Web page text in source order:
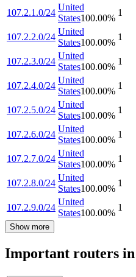
107.2.1.0/24
United
States100.00%
1
107.2.2.0/24
United
States100.00%
1
107.2.3.0/24
United
States100.00%
1
107.2.4.0/24
United
States100.00%
1
107.2.5.0/24
United
States100.00%
1
107.2.6.0/24
United
States100.00%
1
107.2.7.0/24
United
States100.00%
1
107.2.8.0/24
United
States100.00%
1
107.2.9.0/24
United
States100.00%
1
Show more
Important routers in